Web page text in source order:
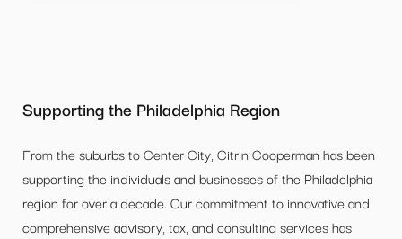
Supporting the Philadelphia Region
From the suburbs to Center City, Citrin Cooperman has been
supporting the individuals and businesses of the Philadelphia
region for over a decade. Our commitment to innovative and
comprehensive advisory, tax, and consulting services has